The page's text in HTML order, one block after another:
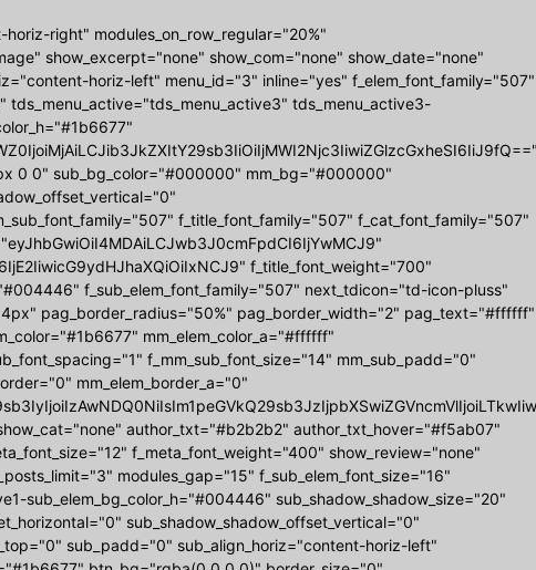
right" modules_on_row_regular="20%"
show_excerpt="none" show_com="none" show_date="none"
horiz-left" menu_id="3" inline="yes" f_elem_font_family="507"
tds_menu_active="tds_menu_active3" tds_menu_active3-
0 0" sub_bg_color="#000000" mm_bg="#000000"
f_title_font_family="507" f_cat_font_family="507"
f_title_font_weight="700"
f_sub_elem_font_family="507" next_tdicon="td-icon-pluss"
pag_border_radius="50%" pag_border_width="2" pag_text="#ffffff"
mm_elem_color_a="#ffffff"
f_mm_sub_font_size="14" mm_sub_padd="0"
mm_elem_border_a="0"
author_txt="#b2b2b2" author_txt_hover="#f5ab07"
f_meta_font_weight="400" show_review="none"
modules_gap="15" f_sub_elem_font_size="16"
sub_elem_bg_color_h="#004446" sub_shadow_shadow_size="20"
sub_shadow_shadow_offset_vertical="0"
sub_padd="0" sub_align_horiz="content-horiz-left"